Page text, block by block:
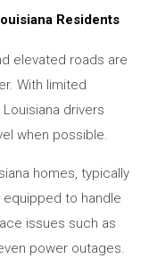
Residents
elevated roads are
With limited
drivers
when possible.
homes, typically
to handle
issues such as
power outages.